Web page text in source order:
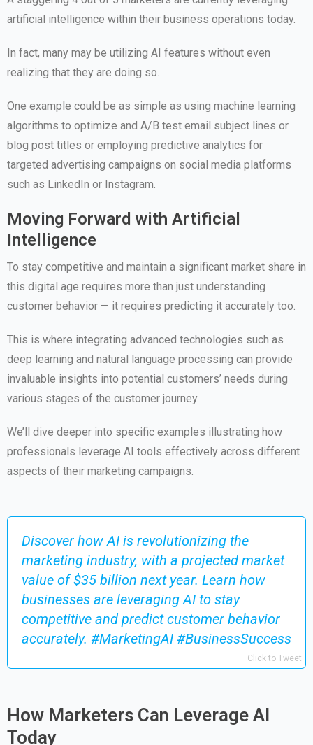
artificial intelligence within their business operations today.
In fact, many may be utilizing AI features without even
realizing that they are doing so.
One example could be as simple as using machine learning
algorithms to optimize and A/B test email subject lines or
blog post titles or employing predictive analytics for
targeted advertising campaigns on social media platforms
such as LinkedIn or Instagram.
Moving Forward with Artificial
Intelligence
To stay competitive and maintain a significant market share in
this digital age requires more than just understanding
customer behavior — it requires predicting it accurately too.
This is where integrating advanced technologies such as
deep learning and natural language processing can provide
invaluable insights into potential customers’ needs during
various stages of the customer journey.
We’ll dive deeper into specific examples illustrating how
professionals leverage AI tools effectively across different
aspects of their marketing campaigns.
Discover how AI is revolutionizing the
marketing industry, with a projected market
value of $35 billion next year. Learn how
businesses are leveraging AI to stay
competitive and predict customer behavior
accurately. #MarketingAI #BusinessSuccess
Click to Tweet
How Marketers Can Leverage AI
Today